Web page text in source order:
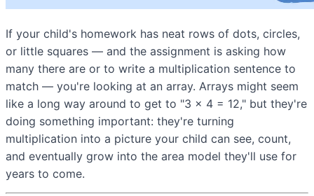
If your child's homework has neat rows of dots, circles,
or little squares — and the assignment is asking how
many there are or to write a multiplication sentence to
match — you're looking at an array. Arrays might seem
like a long way around to get to "3 × 4 = 12," but they're
doing something important: they're turning
multiplication into a picture your child can see, count,
and eventually grow into the area model they'll use for
years to come.